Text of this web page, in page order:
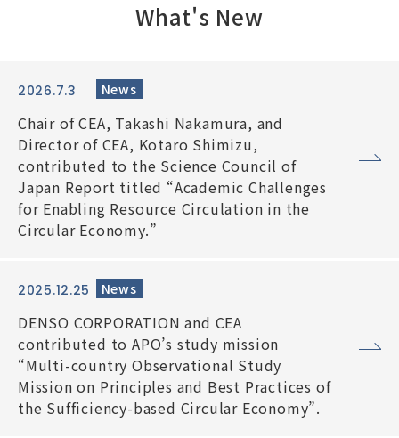
What's New
2026.7.3 News
Chair of CEA, Takashi Nakamura, and
Director of CEA, Kotaro Shimizu,
contributed to the Science Council of
Japan Report titled “Academic Challenges
for Enabling Resource Circulation in the
Circular Economy.”
2025.12.25 News
DENSO CORPORATION and CEA
contributed to APO’s study mission
“Multi-country Observational Study
Mission on Principles and Best Practices of
the Sufficiency-based Circular Economy”.